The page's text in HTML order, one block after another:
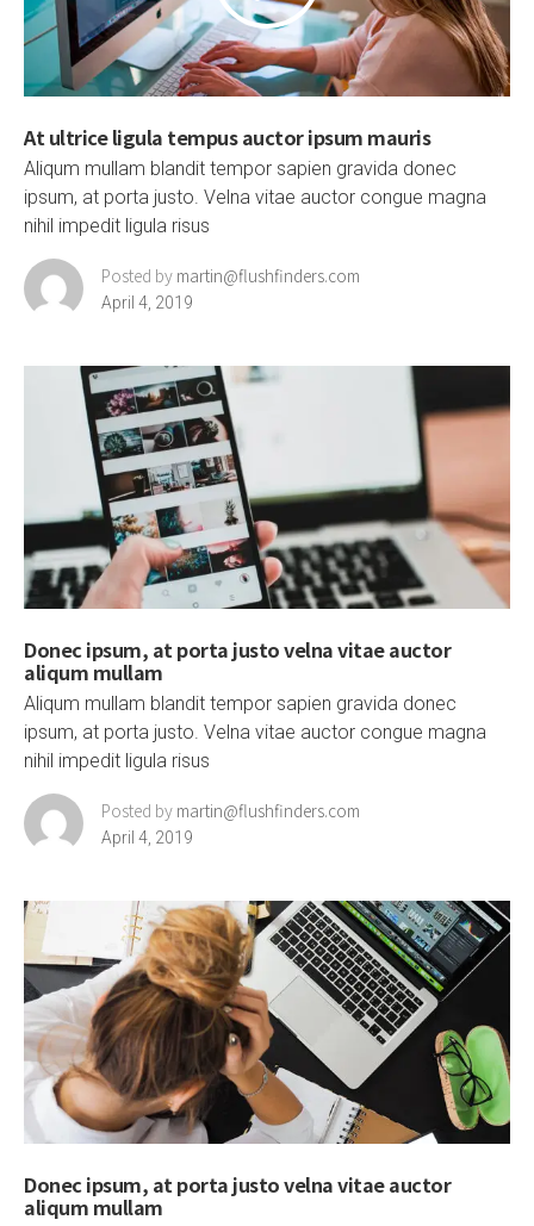
At ultrice ligula tempus auctor ipsum mauris
Aliqum mullam blandit tempor sapien gravida donec
ipsum, at porta justo. Velna vitae auctor congue magna
nihil impedit ligula risus
Posted by martin@flushfinders.com
April 4, 2019
Donec ipsum, at porta justo velna vitae auctor
aliqum mullam
Aliqum mullam blandit tempor sapien gravida donec
ipsum, at porta justo. Velna vitae auctor congue magna
nihil impedit ligula risus
Posted by martin@flushfinders.com
April 4, 2019
Donec ipsum, at porta justo velna vitae auctor
aliqum mullam